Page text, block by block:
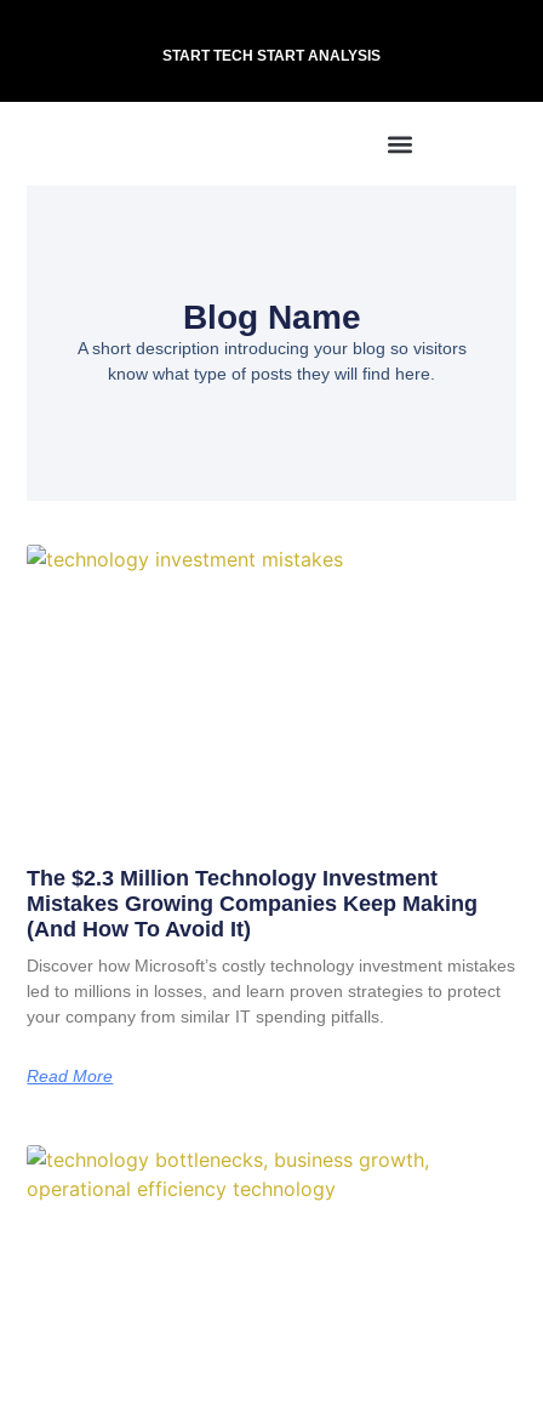
START TECH START ANALYSIS
Blog Name
A short description introducing your blog so visitors
know what type of posts they will find here.
The $2.3 Million Technology Investment
Mistakes Growing Companies Keep Making
(And How To Avoid It)
Discover how Microsoft’s costly technology investment mistakes
led to millions in losses, and learn proven strategies to protect
your company from similar IT spending pitfalls.
Read More